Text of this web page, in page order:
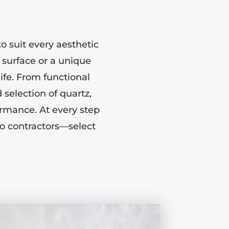
suit every aesthetic
or a unique
From functional
of quartz,
At every step
contractors—select